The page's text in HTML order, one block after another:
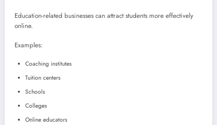
Education-related businesses can attract students more effectively
online.
Examples:
Coaching institutes
Tuition centers
Schools
Colleges
Online educators